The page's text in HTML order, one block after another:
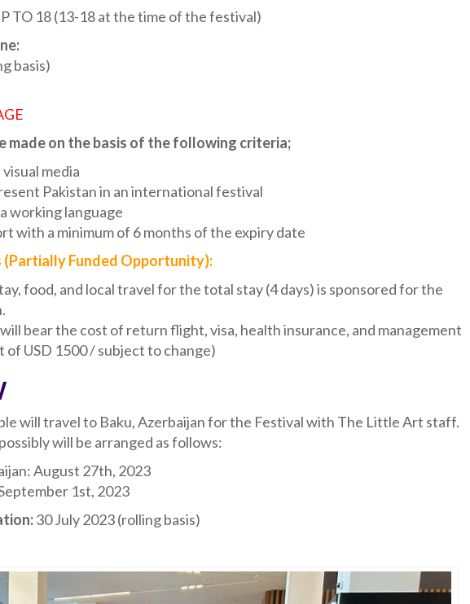
TO 18 (13-18 at the time of the festival)
basis)
made on the basis of the following criteria;
media
Pakistan in an international festival
working language
with a minimum of 6 months of the expiry date
(Partially Funded Opportunity):
food, and local travel for the total stay (4 days) is sponsored for the
bear the cost of return flight, visa, health insurance, and management
of USD 1500 / subject to change)
will travel to Baku, Azerbaijan for the Festival with The Little Art staff.
will be arranged as follows:
August 27th, 2023
1st, 2023
30 July 2023 (rolling basis)